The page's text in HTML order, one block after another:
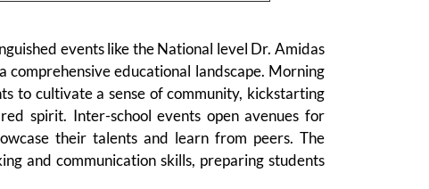
events like the National level Dr. Amidas
educational landscape. Morning
to cultivate a sense of community, kickstarting
spirit. Inter-school events open avenues for
their talents and learn from peers. The
and communication skills, preparing students